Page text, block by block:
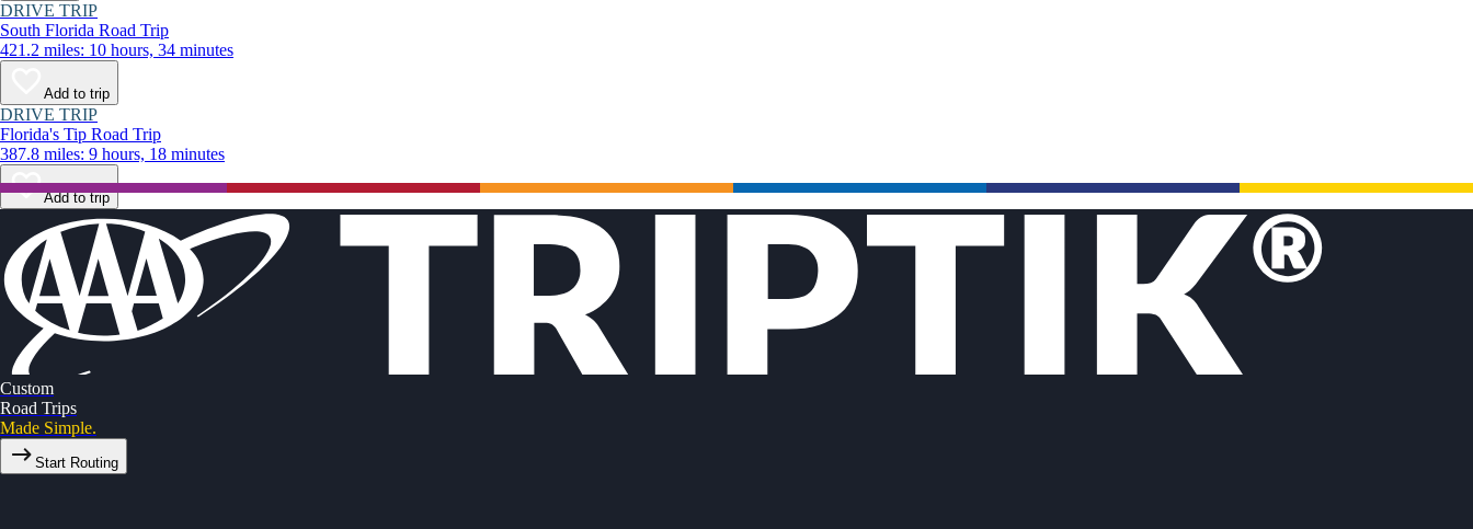
DRIVE TRIP
South Florida Road Trip
421.2 miles: 10 hours, 34 minutes
Add to trip
DRIVE TRIP
Florida's Tip Road Trip
387.8 miles: 9 hours, 18 minutes
Add to trip
Custom
Road Trips
Made Simple.
Start Routing